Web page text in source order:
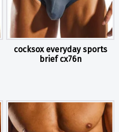
cocksox everyday sports
brief cx76n